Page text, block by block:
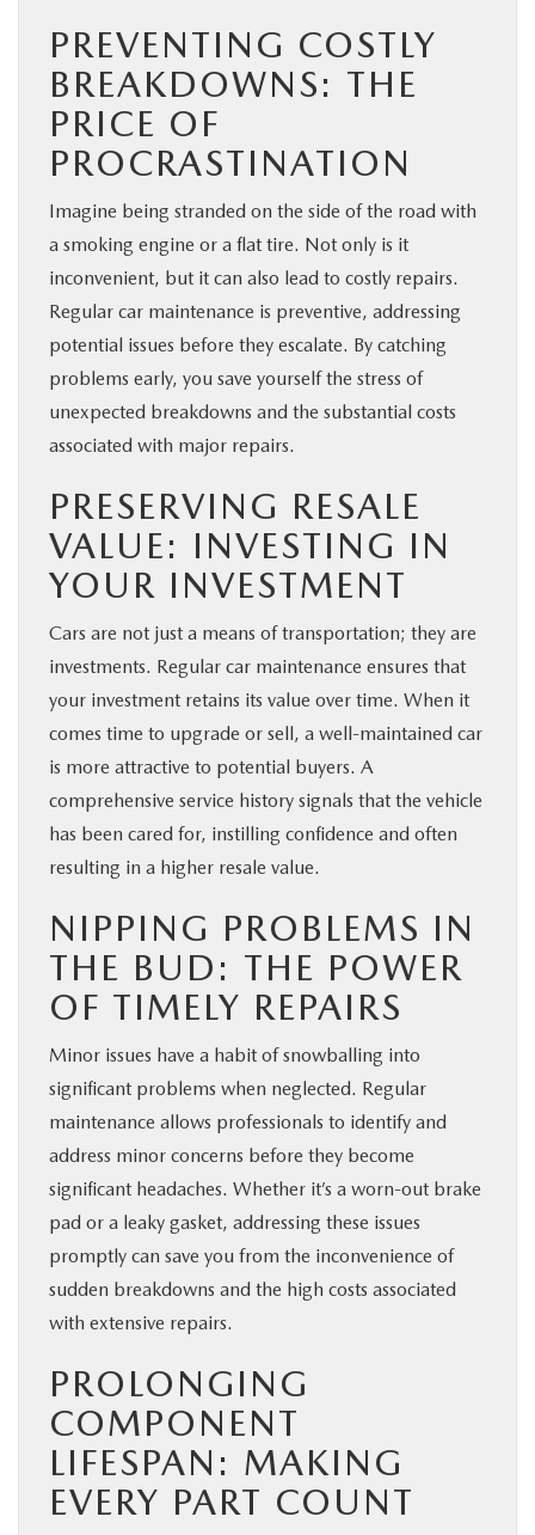
PREVENTING COSTLY
BREAKDOWNS: THE
PRICE OF
PROCRASTINATION
Imagine being stranded on the side of the road with
a smoking engine or a flat tire. Not only is it
inconvenient, but it can also lead to costly repairs.
Regular car maintenance is preventive, addressing
potential issues before they escalate. By catching
problems early, you save yourself the stress of
unexpected breakdowns and the substantial costs
associated with major repairs.
PRESERVING RESALE
VALUE: INVESTING IN
YOUR INVESTMENT
Cars are not just a means of transportation; they are
investments. Regular car maintenance ensures that
your investment retains its value over time. When it
comes time to upgrade or sell, a well-maintained car
is more attractive to potential buyers. A
comprehensive service history signals that the vehicle
has been cared for, instilling confidence and often
resulting in a higher resale value.
NIPPING PROBLEMS IN
THE BUD: THE POWER
OF TIMELY REPAIRS
Minor issues have a habit of snowballing into
significant problems when neglected. Regular
maintenance allows professionals to identify and
address minor concerns before they become
significant headaches. Whether it’s a worn-out brake
pad or a leaky gasket, addressing these issues
promptly can save you from the inconvenience of
sudden breakdowns and the high costs associated
with extensive repairs.
PROLONGING
COMPONENT
LIFESPAN: MAKING
EVERY PART COUNT